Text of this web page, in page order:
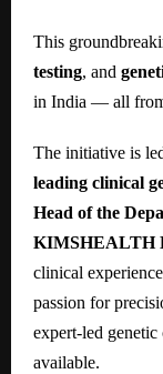
This
testing, and
in India — all
The initiative is
leading clinical
Head of the
KIMSHEALTH
clinical
passion for
expert-led
available.